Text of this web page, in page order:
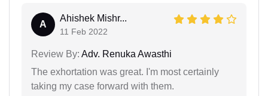
A
Ahishek Mishr...
11 Feb 2022
Review By: Adv. Renuka Awasthi
The exhortation was great. I'm most certainly
taking my case forward with them.